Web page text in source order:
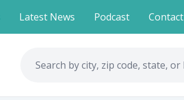
Latest News Podcast Contact